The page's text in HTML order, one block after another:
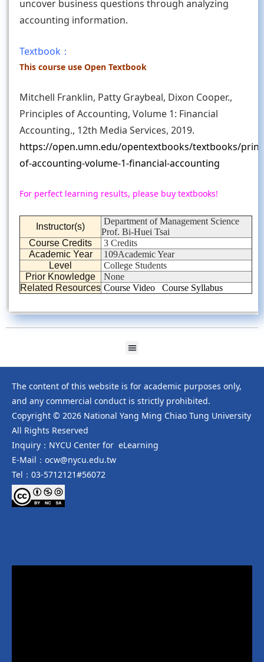
uncover business questions through analyzing
accounting information.
Textbook：
This course use Open Textbook
Mitchell Franklin, Patty Graybeal, Dixon Cooper.,
Principles of Accounting, Volume 1: Financial
Accounting., 12th Media Services, 2019.
https://open.umn.edu/opentextbooks/textbooks/
of-accounting-volume-1-financial-accounting
For perfect learning results, please buy textbooks!
Instructor(s)
Department of Management Science
Prof. Bi-Huei Tsai
Course Credits
3 Credits
Academic Year
109Academic Year
Level
College Students
Prior Knowledge
None
Related Resources Course Video Course Syllabus
The content of this website is for academic purposes only,
and any commercial conduct is strictly prohibited.
Copyright © 2026 National Yang Ming Chiao Tung University
All Rights Reserved
Inquiry：NYCU Center for eLearning
E-Mail：ocw@nycu.edu.tw
Tel：03-5712121#56072